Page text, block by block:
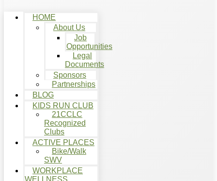
HOME
About Us
Job
Opportunities
Legal
Documents
Sponsors
Partnerships
BLOG
KIDS RUN CLUB
21CCLC
Recognized
Clubs
ACTIVE PLACES
Bike/Walk
SWV
WORKPLACE
WELLNESS